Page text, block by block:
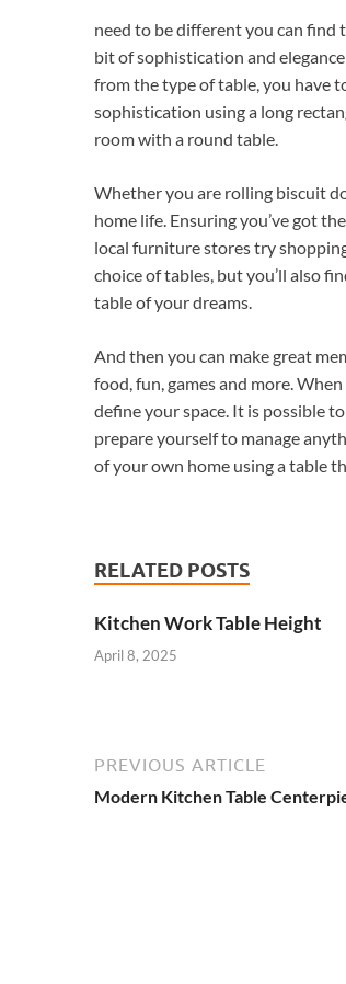
need to be different you can find
bit of sophistication and
from the type of table, you have
sophistication using a long
room with a round table.
Whether you are rolling biscuit
home life. Ensuring you’ve got
local furniture stores try
choice of tables, but you’ll also
table of your dreams.
And then you can make great
food, fun, games and more.
define your space. It is possible
prepare yourself to manage
of your own home using a table
RELATED POSTS
Kitchen Work Table Height
April 8, 2025
PREVIOUS ARTICLE
Modern Kitchen Table